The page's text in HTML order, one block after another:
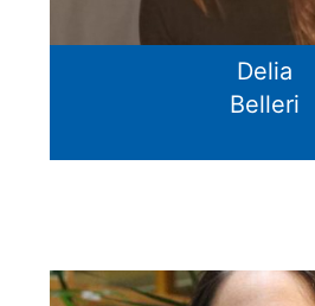
Delia
Belleri